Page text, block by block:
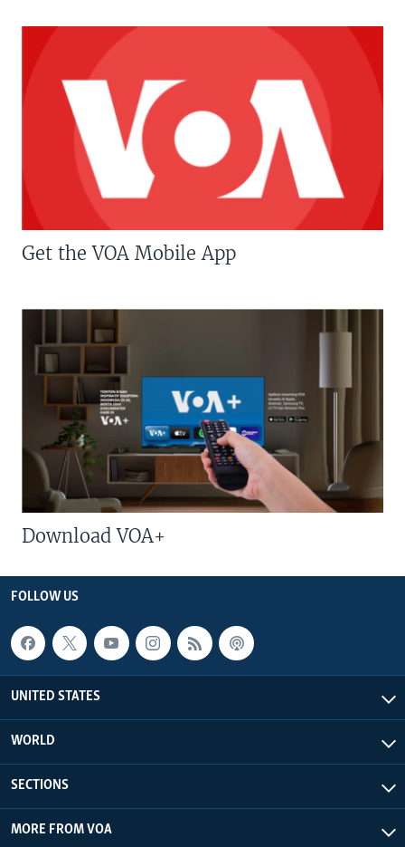
Get the VOA Mobile App
Download VOA+
FOLLOW US
UNITED STATES
WORLD
SECTIONS
MORE FROM VOA